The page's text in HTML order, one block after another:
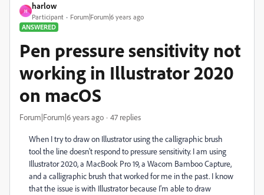
H
harlow
Participant
Forum|Forum|6 years ago
ANSWERED
Pen pressure sensitivity not
working in Illustrator 2020
on macOS
Forum|Forum|6 years ago 47 replies
When I try to draw on Illustrator using the calligraphic brush
tool the line doesn't respond to pressure sensitivity. I am using
Illustrator 2020, a MacBook Pro 19, a Wacom Bamboo Capture,
and a calligraphic brush that worked for me in the past. I know
that the issue is with Illustrator because I'm able to draw